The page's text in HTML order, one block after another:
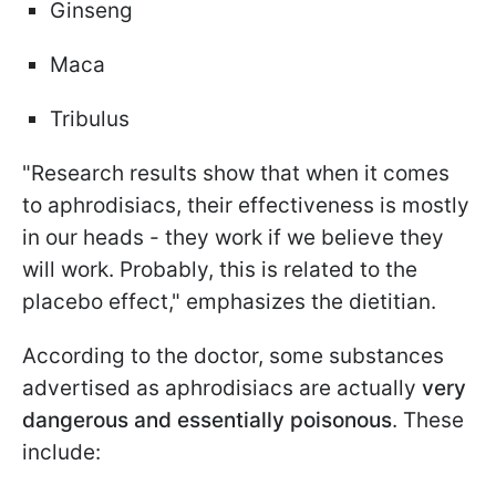
Ginseng
Maca
Tribulus
"Research results show that when it comes
to aphrodisiacs, their effectiveness is mostly
in our heads - they work if we believe they
will work. Probably, this is related to the
placebo effect," emphasizes the dietitian.
According to the doctor, some substances
advertised as aphrodisiacs are actually very
dangerous and essentially poisonous. These
include: